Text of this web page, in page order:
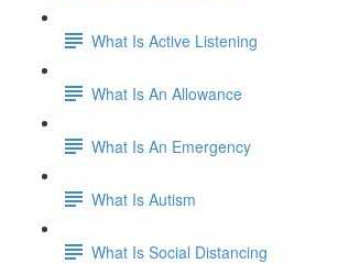
What Is Active Listening
What Is An Allowance
What Is An Emergency
What Is Autism
What Is Social Distancing